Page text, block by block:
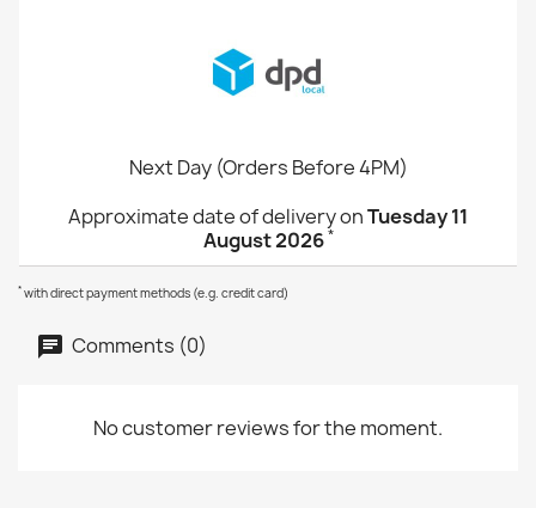
Next Day (Orders Before 4PM)
Approximate date of delivery onTuesday 11
August 2026*
* with direct payment methods (e.g. credit card)
Comments (0)
No customer reviews for the moment.